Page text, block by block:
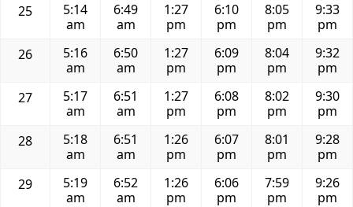
25
5:14
am
6:49
am
1:27
pm
6:10
pm
8:05
pm
9:33
pm
26
5:16
am
6:50
am
1:27
pm
6:09
pm
8:04
pm
9:32
pm
27
5:17
am
6:51
am
1:27
pm
6:08
pm
8:02
pm
9:30
pm
28
5:18
am
6:51
am
1:26
pm
6:07
pm
8:01
pm
9:28
pm
29
5:19
am
6:52
am
1:26
pm
6:06
pm
7:59
pm
9:26
pm